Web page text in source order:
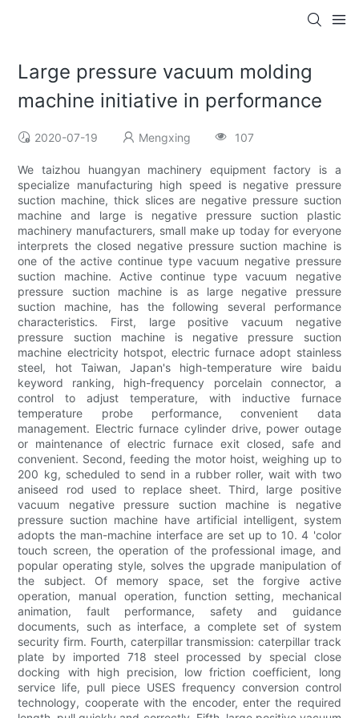
Large pressure vacuum molding
machine initiative in performance
2020-07-19 Mengxing 107
We taizhou huangyan machinery equipment factory is a
specialize manufacturing high speed is negative pressure
suction machine, thick slices are negative pressure suction
machine and large is negative pressure suction plastic
machinery manufacturers, small make up today for everyone
interprets the closed negative pressure suction machine is
one of the active continue type vacuum negative pressure
suction machine. Active continue type vacuum negative
pressure suction machine is as large negative pressure
suction machine, has the following several performance
characteristics. First, large positive vacuum negative
pressure suction machine is negative pressure suction
machine electricity hotspot, electric furnace adopt stainless
steel, hot Taiwan, Japan's high-temperature wire baidu
keyword ranking, high-frequency porcelain connector, a
control to adjust temperature, with inductive furnace
temperature probe performance, convenient data
management. Electric furnace cylinder drive, power outage
or maintenance of electric furnace exit closed, safe and
convenient. Second, feeding the motor hoist, weighing up to
200 kg, scheduled to send in a rubber roller, wait with two
aniseed rod used to replace sheet. Third, large positive
vacuum negative pressure suction machine is negative
pressure suction machine have artificial intelligent, system
adopts the man-machine interface are set up to 10. 4 'color
touch screen, the operation of the professional image, and
popular operating style, solves the upgrade manipulation of
the subject. Of memory space, set the forgive active
operation, manual operation, function setting, mechanical
animation, fault performance, safety and guidance
documents, such as interface, a complete set of system
security firm. Fourth, caterpillar transmission: caterpillar track
plate by imported 718 steel processed by special close
docking with high precision, low friction coefficient, long
service life, pull piece USES frequency conversion control
technology, cooperate with the encoder, enter the required